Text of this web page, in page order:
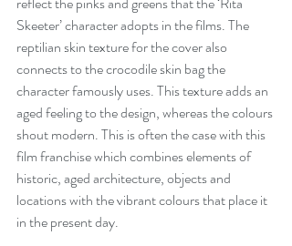
Skeeter’ character adopts in the films. The
reptilian skin texture for the cover also
connects to the crocodile skin bag the
character famously uses. This texture adds an
aged feeling to the design, whereas the colours
shout modern. This is often the case with this
film franchise which combines elements of
historic, aged architecture, objects and
locations with the vibrant colours that place it
in the present day.